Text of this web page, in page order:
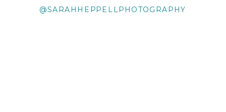
@SARAHHEPPELLPHOTOGRAPHY